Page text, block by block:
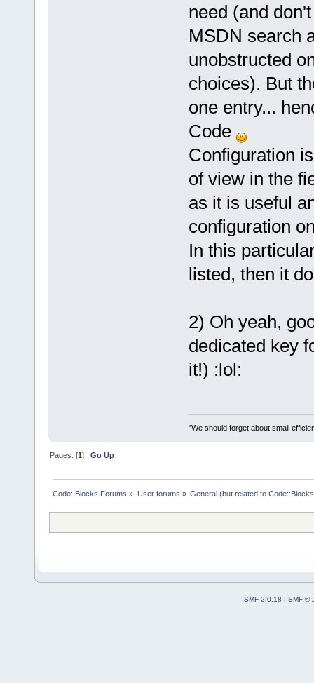
need (and
MSDN search
unobstructed
choices). But
one entry...
Code
Configuration
of view in the
as it is useful
configuration
In this
listed, then it
2) Oh yeah,
dedicated key
it!) :lol:
"We should forget about small
Pages: [1]Go Up
Code::Blocks Forums » User forums » General (but related to
SMF 2.0.18 | SMF ©